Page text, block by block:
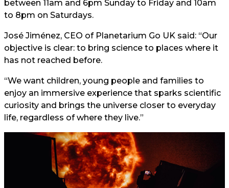
between 11am and 6pm Sunday to Friday and 10am
to 8pm on Saturdays.
José Jiménez, CEO of Planetarium Go UK said: “Our
objective is clear: to bring science to places where it
has not reached before.
“We want children, young people and families to
enjoy an immersive experience that sparks scientific
curiosity and brings the universe closer to everyday
life, regardless of where they live.”